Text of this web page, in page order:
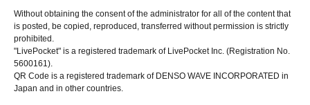
Without obtaining the consent of the administrator for all of the content that
is posted, be copied, reproduced, transferred without permission is strictly
prohibited.
"LivePocket" is a registered trademark of LivePocket Inc. (Registration No.
5600161).
QR Code is a registered trademark of DENSO WAVE INCORPORATED in
Japan and in other countries.